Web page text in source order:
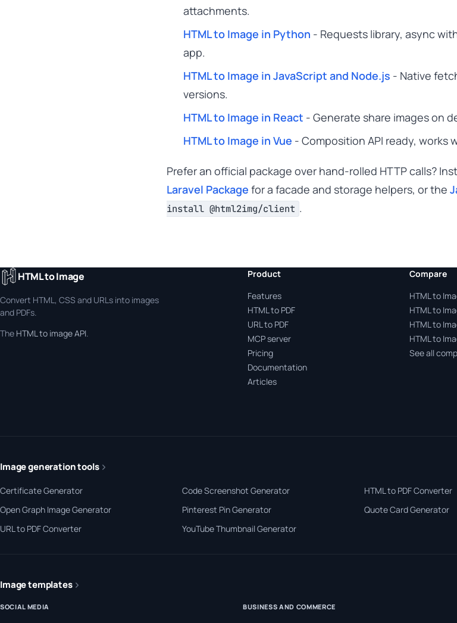
attachments.
HTML to Image in Python - Requests library, async
app.
HTML to Image in JavaScript and Node.js - Native
versions.
HTML to Image in React - Generate share images on
HTML to Image in Vue - Composition API ready, works
Prefer an official package over hand-rolled HTTP calls?
Laravel Package for a facade and storage helpers, or the
install @html2img/client .
HTML to Image
Convert HTML, CSS and URLs into images
and PDFs.
The HTML to image API.
Product
Features
HTML to PDF
URL to PDF
MCP server
Pricing
Documentation
Articles
Compare
HTML to
HTML to
HTML to
HTML to
See all
Image generation tools
Certificate Generator Code Screenshot Generator HTML to PDF Converter
Open Graph Image Generator
Pinterest Pin Generator Quote Card Generator
URL to PDF Converter
YouTube Thumbnail Generator
Image templates
SOCIAL MEDIA BUSINESS AND COMMERCE